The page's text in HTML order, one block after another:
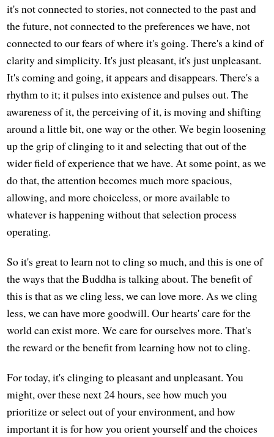
it's not connected to stories, not connected to the past and
the future, not connected to the preferences we have, not
connected to our fears of where it's going. There's a kind of
clarity and simplicity. It's just pleasant, it's just unpleasant.
It's coming and going, it appears and disappears. There's a
rhythm to it; it pulses into existence and pulses out. The
awareness of it, the perceiving of it, is moving and shifting
around a little bit, one way or the other. We begin loosening
up the grip of clinging to it and selecting that out of the
wider field of experience that we have. At some point, as we
do that, the attention becomes much more spacious,
allowing, and more choiceless, or more available to
whatever is happening without that selection process
operating.
So it's great to learn not to cling so much, and this is one of
the ways that the Buddha is talking about. The benefit of
this is that as we cling less, we can love more. As we cling
less, we can have more goodwill. Our hearts' care for the
world can exist more. We care for ourselves more. That's
the reward or the benefit from learning how not to cling.
For today, it's clinging to pleasant and unpleasant. You
might, over these next 24 hours, see how much you
prioritize or select out of your environment, and how
important it is for how you orient yourself and the choices